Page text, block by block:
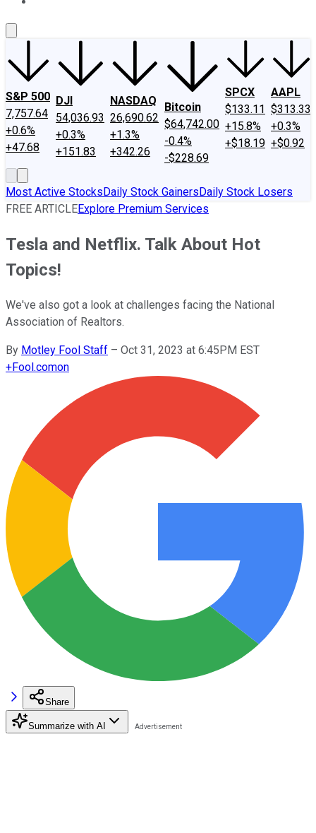
S&P 500
7,757.64
+0.6%
+47.68
DJI
54,036.93
+0.3%
+151.83
NASDAQ
26,690.62
+1.3%
+342.26
Bitcoin
$64,742.00
-0.4%
-$228.69
SPCX
$133.11
+15.8%
+$18.19
AAPL
$313.33
+0.3%
+$0.92
Most Active StocksDaily Stock GainersDaily Stock Losers
FREE ARTICLEExplore Premium Services
Tesla and Netflix. Talk About Hot
Topics!
We've also got a look at challenges facing the National
Association of Realtors.
By Motley Fool Staff – Oct 31, 2023 at 6:45PM EST
+Fool.comon
Share
Summarize with AI